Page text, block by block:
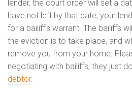
lender, the court order will set a
have not left by that date, your
for a bailiff’s warrant. The bailiffs
the eviction is to take place, and
remove you from your home.
negotiating with bailiffs; they just
debtor.